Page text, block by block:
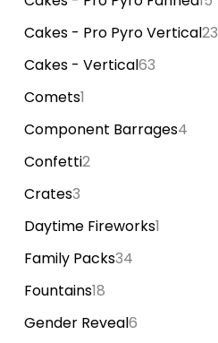
Cakes - Pro Pyro Vertical23
Cakes - Vertical63
Comets1
Component Barrages4
Confetti2
Crates3
Daytime Fireworks1
Family Packs34
Fountains18
Gender Reveal6